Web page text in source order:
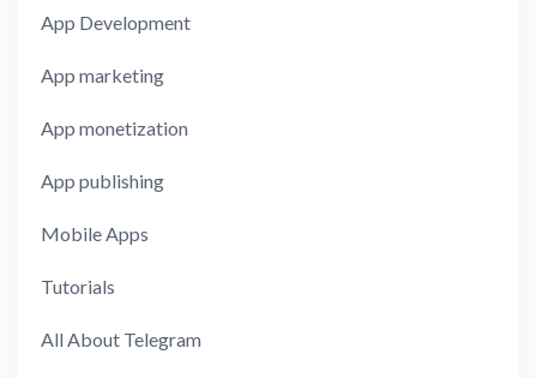
App Development
App marketing
App monetization
App publishing
Mobile Apps
Tutorials
All About Telegram